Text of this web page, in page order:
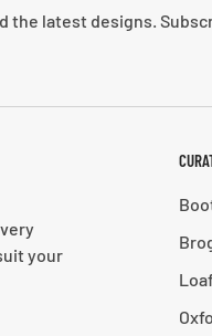
the latest designs.
your